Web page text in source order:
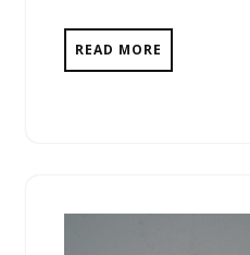
READ MORE